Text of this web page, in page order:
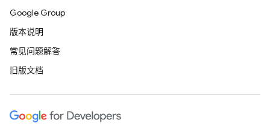
Google Group
版本说明
常见问题解答
旧版文档